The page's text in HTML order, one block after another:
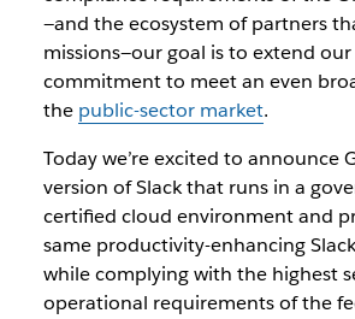
—and the ecosystem of partners
missions—our goal is to extend
commitment to meet an even
the public-sector market.
Today we’re excited to announce
version of Slack that runs in a
certified cloud environment and
same productivity-enhancing
while complying with the highest
operational requirements of the